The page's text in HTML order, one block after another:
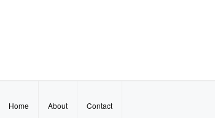
Home About Contact